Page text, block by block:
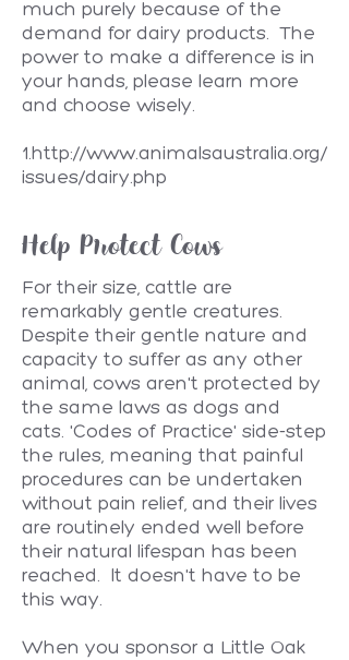
much purely because of the
demand for dairy products. The
power to make a difference is in
your hands, please learn more
and choose wisely.
1.http://www.animalsaustralia.org/
issues/dairy.php
Help Protect Cows
For their size, cattle are
remarkably gentle creatures.
Despite their gentle nature and
capacity to suffer as any other
animal, cows aren't protected by
the same laws as dogs and
cats. 'Codes of Practice' side-step
the rules, meaning that painful
procedures can be undertaken
without pain relief, and their lives
are routinely ended well before
their natural lifespan has been
reached. It doesn't have to be
this way.
When you sponsor a Little Oak